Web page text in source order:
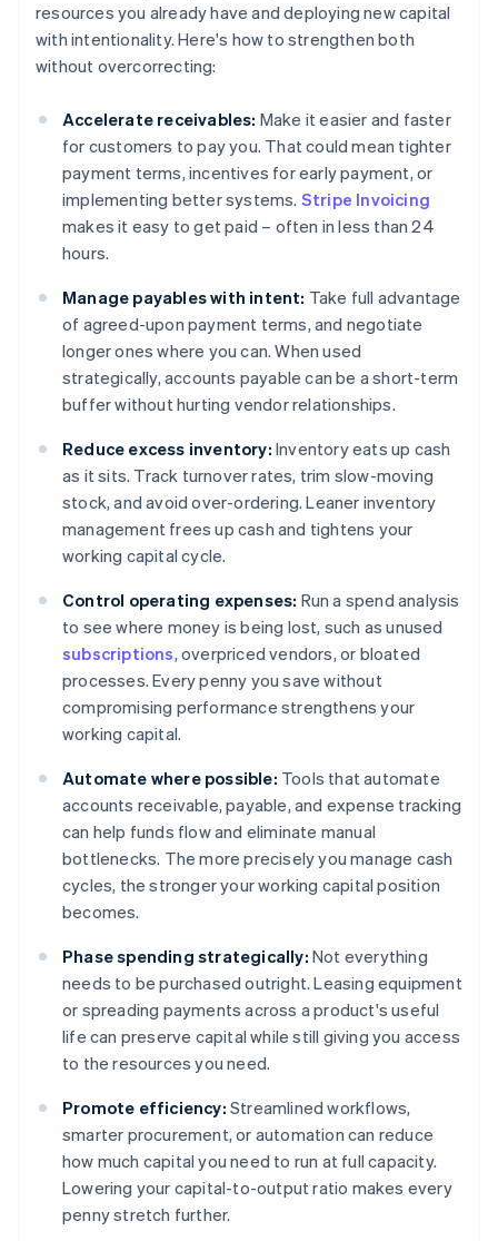
resources you already have and deploying new capital
with intentionality. Here's how to strengthen both
without overcorrecting:
Accelerate receivables: Make it easier and faster
for customers to pay you. That could mean tighter
payment terms, incentives for early payment, or
implementing better systems. Stripe Invoicing
makes it easy to get paid – often in less than 24
hours.
Manage payables with intent: Take full advantage
of agreed-upon payment terms, and negotiate
longer ones where you can. When used
strategically, accounts payable can be a short-term
buffer without hurting vendor relationships.
Reduce excess inventory: Inventory eats up cash
as it sits. Track turnover rates, trim slow-moving
stock, and avoid over-ordering. Leaner inventory
management frees up cash and tightens your
working capital cycle.
Control operating expenses: Run a spend analysis
to see where money is being lost, such as unused
subscriptions, overpriced vendors, or bloated
processes. Every penny you save without
compromising performance strengthens your
working capital.
Automate where possible: Tools that automate
accounts receivable, payable, and expense tracking
can help funds flow and eliminate manual
bottlenecks. The more precisely you manage cash
cycles, the stronger your working capital position
becomes.
Phase spending strategically: Not everything
needs to be purchased outright. Leasing equipment
or spreading payments across a product's useful
life can preserve capital while still giving you access
to the resources you need.
Promote efficiency: Streamlined workflows,
smarter procurement, or automation can reduce
how much capital you need to run at full capacity.
Lowering your capital-to-output ratio makes every
penny stretch further.